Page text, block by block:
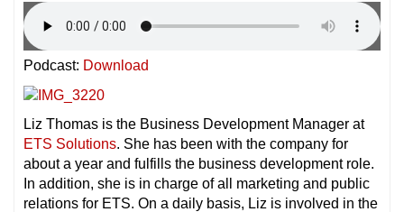
Podcast: Download
Liz Thomas is the Business Development Manager at
ETS Solutions. She has been with the company for
about a year and fulfills the business development role.
In addition, she is in charge of all marketing and public
relations for ETS. On a daily basis, Liz is involved in the